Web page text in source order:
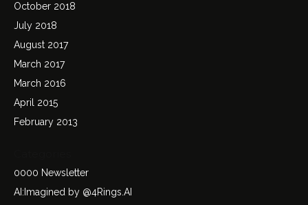
October 2018
July 2018
August 2017
March 2017
March 2016
April 2015
February 2013
0000 Newsletter
AI:Imagined by @4Rings.AI